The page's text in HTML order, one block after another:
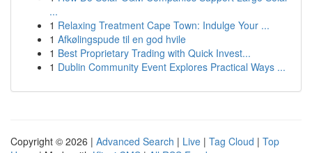
...
1 Relaxing Treatment Cape Town: Indulge Your ...
1 Afkølingspude til en god hvile
1 Best Proprietary Trading with Quick Invest...
1 Dublin Community Event Explores Practical Ways ...
Copyright © 2026 | Advanced Search | Live | Tag Cloud | Top